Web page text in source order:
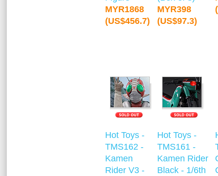
MYR1868
(US$456.7)
MYR398
(US$97.3)
Hot Toys -
TMS162 -
Kamen
Rider V3 -
Hot Toys -
TMS161 -
Kamen Rider
Black - 1/6th